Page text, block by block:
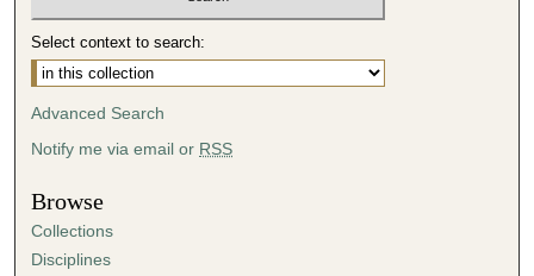
Select context to search:
Advanced Search
Notify me via email or RSS
Browse
Collections
Disciplines